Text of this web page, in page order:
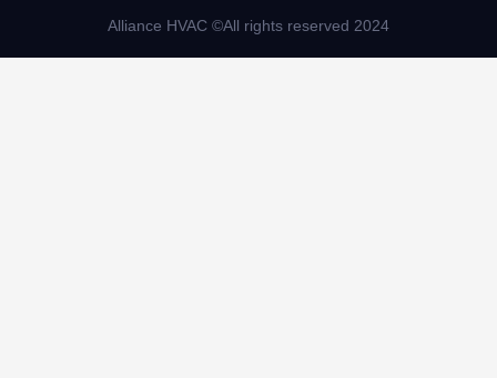
Alliance HVAC ©All rights reserved 2024